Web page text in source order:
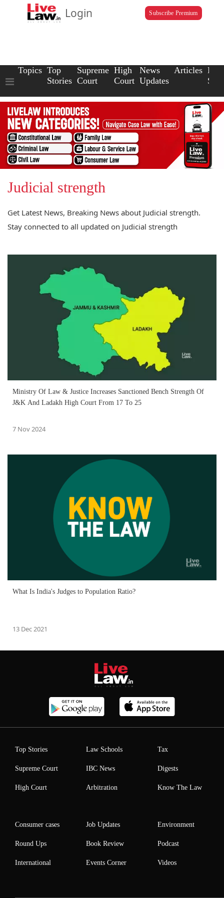
Login Subscribe Premium
Topics Top
Stories
Supreme
Court
High
Court
News
Updates
Articles Law
Judicial strength
Get Latest News, Breaking News about Judicial strength.
Stay connected to all updated on Judicial strength
Ministry Of Law & Justice Increases Sanctioned Bench Strength Of
J&K And Ladakh High Court From 17 To 25
7 Nov 2024
What Is India's Judges to Population Ratio?
13 Dec 2021
Top Stories
Supreme Court
High Court
Law Schools
IBC News
Arbitration
Tax
Digests
Know The Law
Consumer cases
Round Ups
International
Job Updates
Book Review
Events Corner
Environment
Podcast
Videos